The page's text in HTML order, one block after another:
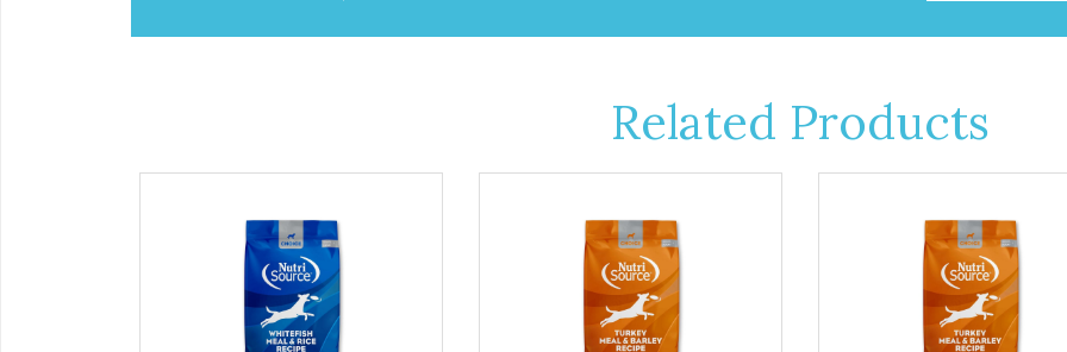
Related Products